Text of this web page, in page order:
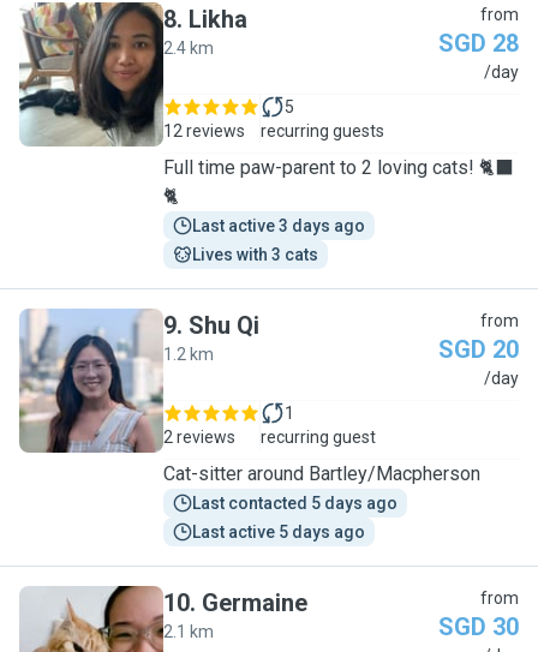
L
8. Likha
2.4 km
from
SGD 28
/day
12 reviews
5
recurring guests
Full time paw-parent to 2 loving cats! 🐈‍⬛
🐈
Last active 3 days ago
Lives with 3 cats
S
9. Shu Qi
1.2 km
from
SGD 20
/day
2 reviews
1
recurring guest
Cat-sitter around Bartley/Macpherson
Last contacted 5 days ago
Last active 5 days ago
10. Germaine
2.1 km
from
SGD 30